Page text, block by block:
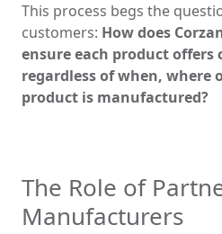
This process begs the
customers: How does
ensure each product
regardless of when, where
product is manufactured?
The Role of
Manufacturers